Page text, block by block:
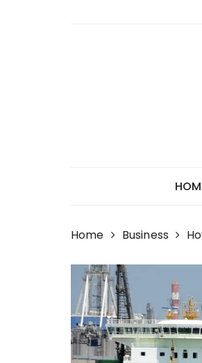
Home Business